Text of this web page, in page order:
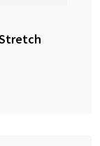
Stretch